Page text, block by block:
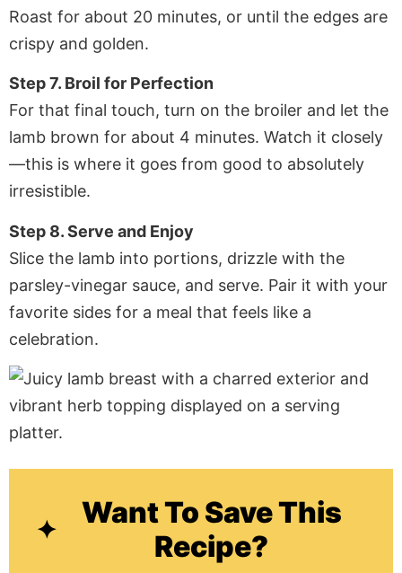
Roast for about 20 minutes, or until the edges are
crispy and golden.
Step 7. Broil for Perfection
For that final touch, turn on the broiler and let the
lamb brown for about 4 minutes. Watch it closely
—this is where it goes from good to absolutely
irresistible.
Step 8. Serve and Enjoy
Slice the lamb into portions, drizzle with the
parsley-vinegar sauce, and serve. Pair it with your
favorite sides for a meal that feels like a
celebration.
Want To Save This
Recipe?